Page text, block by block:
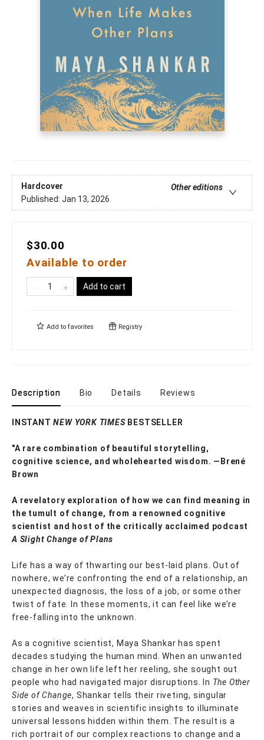
Hardcover
Other editions
Published: Jan 13, 2026
$30.00
Available to order
Add to cart
Add to favorites Registry
Description Bio Details Reviews
INSTANTNEW YORK TIMESBESTSELLER
"A rare combination of beautiful storytelling,
cognitive science, and wholehearted wisdom. —Brené
Brown
A revelatory exploration of how we can find meaning in
the tumult of change, from a renowned cognitive
scientist and host of the critically acclaimed podcast
A Slight Change of Plans
Life has a way of thwarting our best-laid plans. Out of
nowhere, we’re confronting the end of a relationship, an
unexpected diagnosis, the loss of a job, or some other
twist of fate. In these moments, it can feel like we’re
free-falling into the unknown.
As a cognitive scientist, Maya Shankar has spent
decades studying the human mind. When an unwanted
change in her own life left her reeling, she sought out
people who had navigated major disruptions. In The Other
Side of Change, Shankar tells their riveting, singular
stories and weaves in scientific insights to illuminate
universal lessons hidden within them. The result is a
rich portrait of our complex reactions to change and a